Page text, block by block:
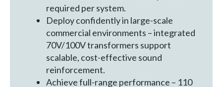
required per system.
Deploy confidently in large-scale
commercial environments – integrated
70V/100V transformers support
scalable, cost-effective sound
reinforcement.
Achieve full-range performance – 110